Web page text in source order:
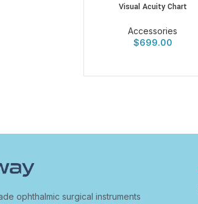
Visual Acuity Chart
Accessories
$699.00
ophthalmic surgical instruments